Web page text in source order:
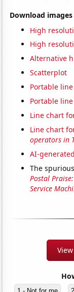
Download
High
High
Alternative
Scatterplot
Portable
Portable
Line chart
Line chart
operators in
AI-
The
Postal
Service